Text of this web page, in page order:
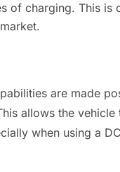
of charging. This
are made
allows the
when using a